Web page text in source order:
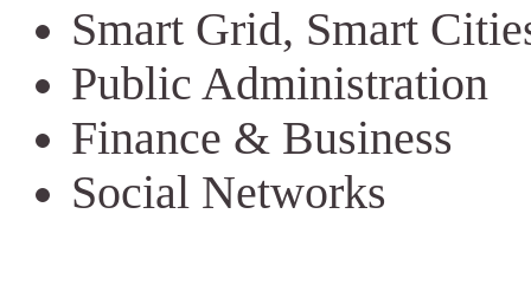
Smart Grid, Smart
Public Administration
Finance & Business
Social Networks